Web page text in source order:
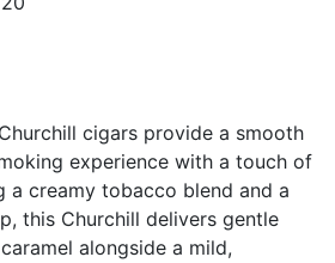
cigars provide a smooth
experience with a touch of
a creamy tobacco blend and a
this Churchill delivers gentle
alongside a mild,